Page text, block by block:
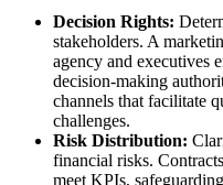
Decision Rights:
stakeholders. A
agency and executives
decision-making
channels that facilitate
challenges.
Risk Distribution:
financial risks.
meet KPIs,